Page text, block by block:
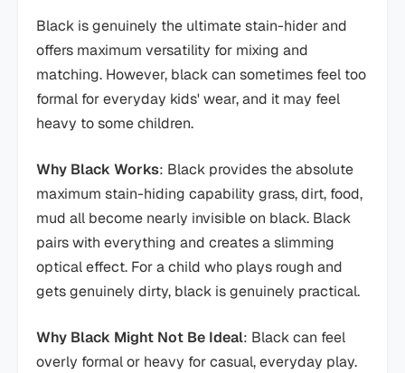
Black is genuinely the ultimate stain-hider and
offers maximum versatility for mixing and
matching. However, black can sometimes feel too
formal for everyday kids' wear, and it may feel
heavy to some children.
Why Black Works: Black provides the absolute
maximum stain-hiding capability grass, dirt, food,
mud all become nearly invisible on black. Black
pairs with everything and creates a slimming
optical effect. For a child who plays rough and
gets genuinely dirty, black is genuinely practical.
Why Black Might Not Be Ideal: Black can feel
overly formal or heavy for casual, everyday play.